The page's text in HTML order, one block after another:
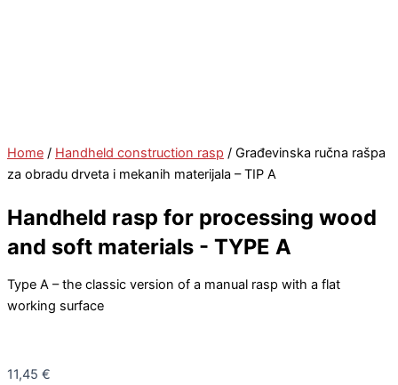
Home / Handheld construction rasp / Građevinska ručna rašpa
za obradu drveta i mekanih materijala – TIP A
Handheld rasp for processing wood
and soft materials - TYPE A
Type A – the classic version of a manual rasp with a flat
working surface
11,45 €